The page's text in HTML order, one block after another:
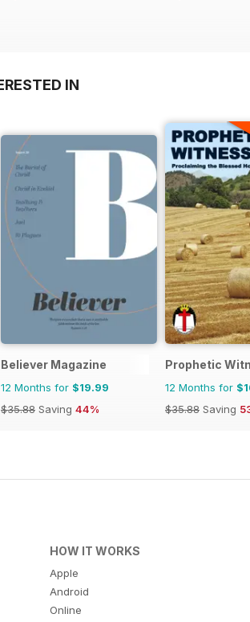
IN
Believer Magazine
12 Months for $19.99
$35.88 Saving 44%
Prophetic
12 Months for
$35.88 Saving
HOW IT WORKS
Apple
Android
Online